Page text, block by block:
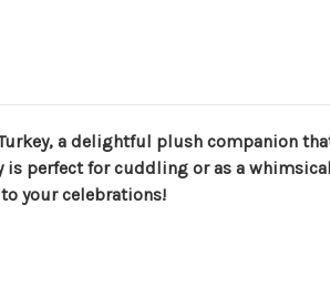
a delightful plush companion
is perfect for cuddling or as a
your celebrations!